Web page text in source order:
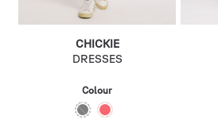
CHICKIE
DRESSES
Colour